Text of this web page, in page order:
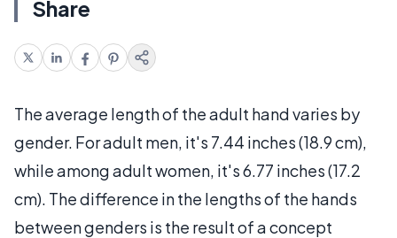
Share
The average length of the adult hand varies by
gender. For adult men, it's 7.44 inches (18.9 cm),
while among adult women, it's 6.77 inches (17.2
cm). The difference in the lengths of the hands
between genders is the result of a concept